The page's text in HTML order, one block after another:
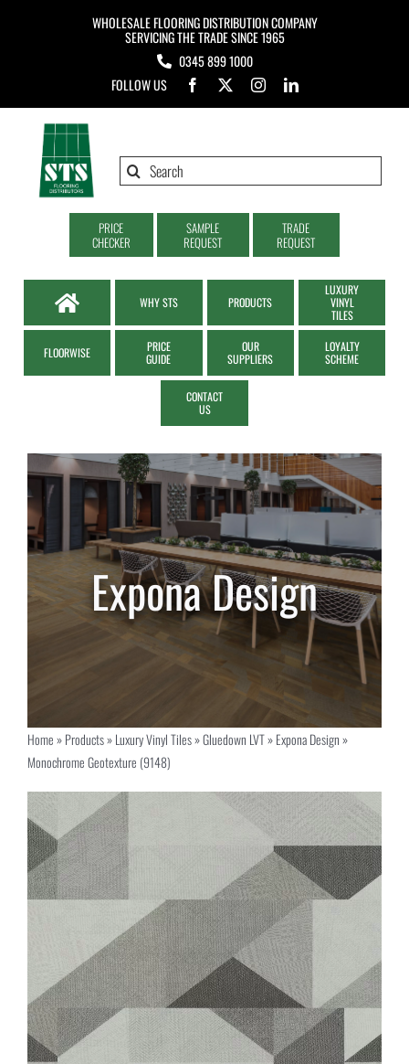
WHOLESALE FLOORING DISTRIBUTION COMPANY
SERVICING THE TRADE SINCE 1965
0345 899 1000
FOLLOW US
Search
PRICE
CHECKER
SAMPLE
REQUEST
TRADE
REQUEST
WHY STS PRODUCTS
LUXURY
VINYL
TILES
FLOORWISE
PRICE
GUIDE
OUR
SUPPLIERS
LOYALTY
SCHEME
CONTACT
US
Home»Products»Luxury Vinyl Tiles»Gluedown LVT»Expona Design»
Monochrome Geotexture (9148)